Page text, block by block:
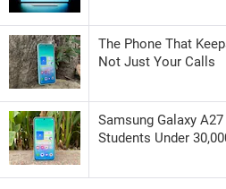
The Phone That
Not Just Your Calls
Samsung Galaxy
Students Under